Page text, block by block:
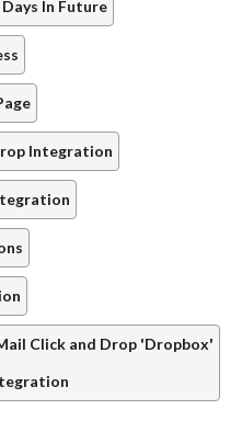
In Future
Integration
Click and Drop 'Dropbox'